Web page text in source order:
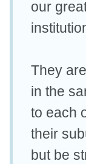
our
They
in the
to each
their
but be